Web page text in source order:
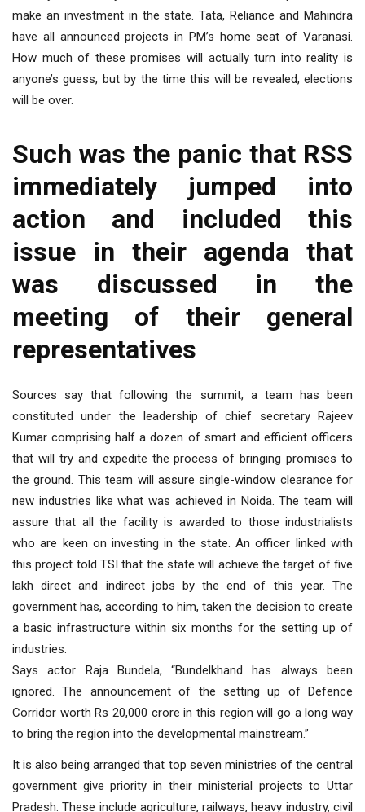
make an investment in the state. Tata, Reliance and Mahindra
have all announced projects in PM’s home seat of Varanasi.
How much of these promises will actually turn into reality is
anyone’s guess, but by the time this will be revealed, elections
will be over.
Such was the panic that RSS
immediately jumped into
action and included this
issue in their agenda that
was discussed in the
meeting of their general
representatives
Sources say that following the summit, a team has been
constituted under the leadership of chief secretary Rajeev
Kumar comprising half a dozen of smart and efficient officers
that will try and expedite the process of bringing promises to
the ground. This team will assure single-window clearance for
new industries like what was achieved in Noida. The team will
assure that all the facility is awarded to those industrialists
who are keen on investing in the state. An officer linked with
this project told TSI that the state will achieve the target of five
lakh direct and indirect jobs by the end of this year. The
government has, according to him, taken the decision to create
a basic infrastructure within six months for the setting up of
industries.
Says actor Raja Bundela, “Bundelkhand has always been
ignored. The announcement of the setting up of Defence
Corridor worth Rs 20,000 crore in this region will go a long way
to bring the region into the developmental mainstream.”
It is also being arranged that top seven ministries of the central
government give priority in their ministerial projects to Uttar
Pradesh. These include agriculture, railways, heavy industry, civil